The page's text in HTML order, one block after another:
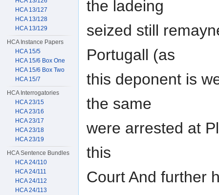
the ladeing
seized still
Portugall (as
this deponent is
the same
were arrested at
this
Court And further
HCA 13/127
HCA 13/128
HCA 13/129
HCA Instance Papers
HCA 15/5
HCA 15/6 Box One
HCA 15/6 Box Two
HCA 15/7
HCA Interrogatories
HCA 23/15
HCA 23/16
HCA 23/17
HCA 23/18
HCA 23/19
HCA Sentence Bundles
HCA 24/110
HCA 24/111
HCA 24/112
HCA 24/113